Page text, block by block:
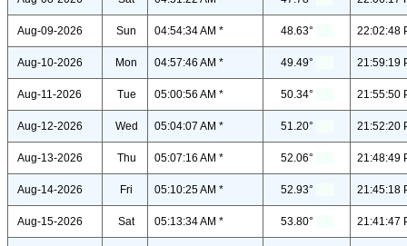
Aug-09-2026 Sun 04:54:34 AM * 48.63° 22:02:48
Aug-10-2026 Mon 04:57:46 AM * 49.49° 21:59:19
Aug-11-2026 Tue 05:00:56 AM * 50.34° 21:55:50
Aug-12-2026 Wed 05:04:07 AM * 51.20° 21:52:20
Aug-13-2026 Thu 05:07:16 AM * 52.06° 21:48:49
Aug-14-2026 Fri 05:10:25 AM * 52.93° 21:45:18
Aug-15-2026 Sat 05:13:34 AM * 53.80° 21:41:47